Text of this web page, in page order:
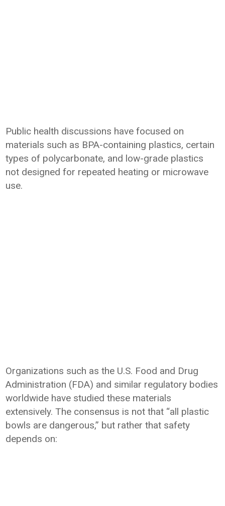
Public health discussions have focused on
materials such as BPA-containing plastics, certain
types of polycarbonate, and low-grade plastics
not designed for repeated heating or microwave
use.
Organizations such as the U.S. Food and Drug
Administration (FDA) and similar regulatory bodies
worldwide have studied these materials
extensively. The consensus is not that “all plastic
bowls are dangerous,” but rather that safety
depends on: